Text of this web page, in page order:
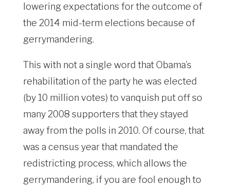
lowering expectations for the outcome of
the 2014 mid-term elections because of
gerrymandering.
This with not a single word that Obama’s
rehabilitation of the party he was elected
(by 10 million votes) to vanquish put off so
many 2008 supporters that they stayed
away from the polls in 2010. Of course, that
was a census year that mandated the
redistricting process, which allows the
gerrymandering, if you are fool enough to